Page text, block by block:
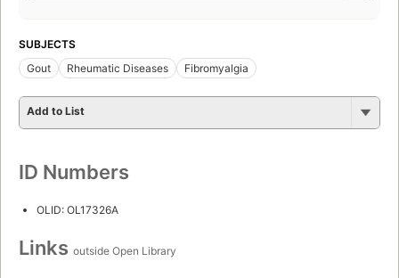
SUBJECTS
Gout
Rheumatic Diseases Fibromyalgia
Add to List
ID Numbers
OLID: OL17326A
Links outside Open Library